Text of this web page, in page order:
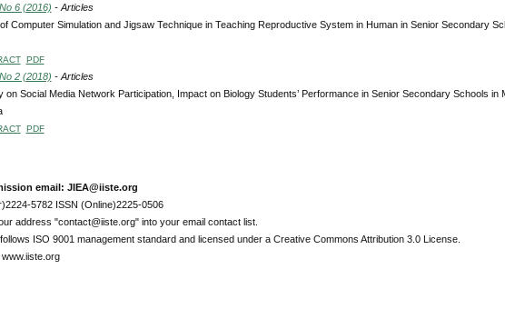
6 (2016) - Articles
Computer Simulation and Jigsaw Technique in Teaching Reproductive System in Human in Senior Secondary
PDF
2 (2018) - Articles
on Social Media Network Participation, Impact on Biology Students’ Performance in Senior Secondary Schools in
PDF
email: JIEA@iiste.org
5782 ISSN (Online)2225-0506
address "contact@iiste.org" into your email contact list.
ISO 9001 management standard and licensed under a Creative Commons Attribution 3.0 License.